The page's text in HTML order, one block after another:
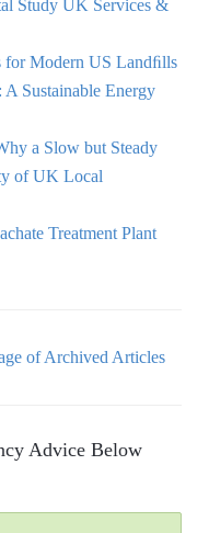
Study UK Services &
for Modern US Landﬁlls
Sustainable Energy
a Slow but Steady
of UK Local
Treatment Plant
of Archived Articles
Advice Below